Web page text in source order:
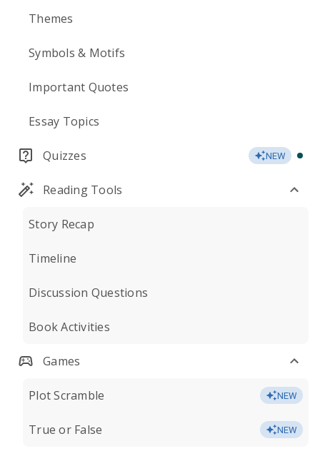
Themes
Symbols & Motifs
Important Quotes
Essay Topics
Quizzes NEW
Reading Tools
Story Recap
Timeline
Discussion Questions
Book Activities
Games
Plot Scramble NEW
True or False NEW